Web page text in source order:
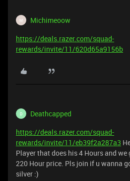
M Michimeoow
https://deals.razer.com/squad-
rewards/invite/11/620d65a9156b
D Deathcapped
https://deals.razer.com/squad-
rewards/invite/11/eb39f2a287a3
Player that does his 4 Hours and
220 Hour price. Pls join if u wanna
silver :)